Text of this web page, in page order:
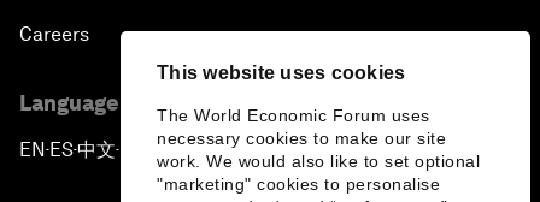
This website uses cookies
The World Economic Forum uses
necessary cookies to make our site
work. We would also like to set optional
"marketing" cookies to personalise
Careers
Language editions
EN ▪ ES▪中文▪ 日本語